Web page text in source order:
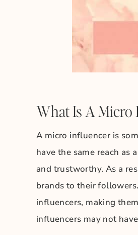
What Is A Micro
A micro influencer is
have the same reach as
and trustworthy. As a
brands to their
influencers, making
influencers may not